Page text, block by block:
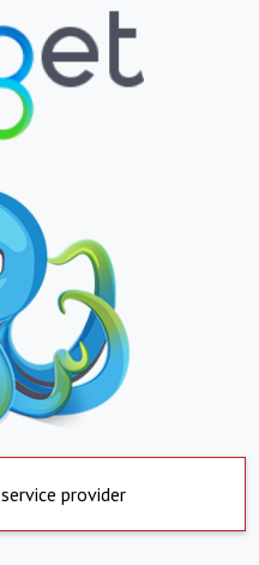
provider